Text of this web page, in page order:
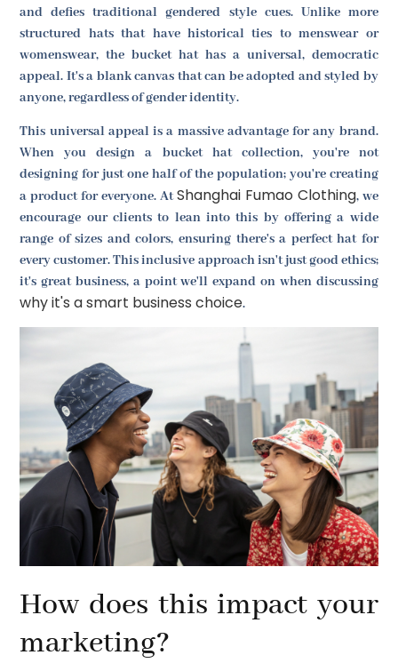
and defies traditional gendered style cues. Unlike more
structured hats that have historical ties to menswear or
womenswear, the bucket hat has a universal, democratic
appeal. It's a blank canvas that can be adopted and styled by
anyone, regardless of gender identity.
This universal appeal is a massive advantage for any brand.
When you design a bucket hat collection, you're not
designing for just one half of the population; you're creating
a product for everyone. AtShanghai Fumao Clothing, we
encourage our clients to lean into this by offering a wide
range of sizes and colors, ensuring there's a perfect hat for
every customer. This inclusive approach isn't just good ethics;
it's great business, a point we'll expand on when discussing
why it's a smart business choice.
How does this impact your
marketing?